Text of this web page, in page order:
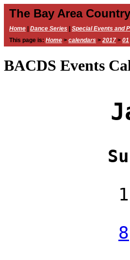
The Bay Area
Home Dance Series Special Events and
This page is: Home > calendars > 2017 > 01
BACDS Events
Su
1
8